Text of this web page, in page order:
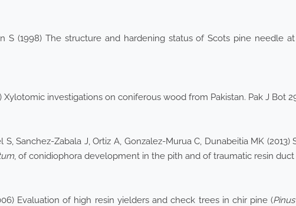
S (1998) The structure and hardening status of Scots pine needle
Xylotomic investigations on coniferous wood from Pakistan. Pak J Bot
S, Sanchez-Zabala J, Ortiz A, Gonzalez-Murua C, Dunabeitia MK
, of conidiophora development in the pith and of traumatic resin duct
Evaluation of high resin yielders and check trees in chir pine (